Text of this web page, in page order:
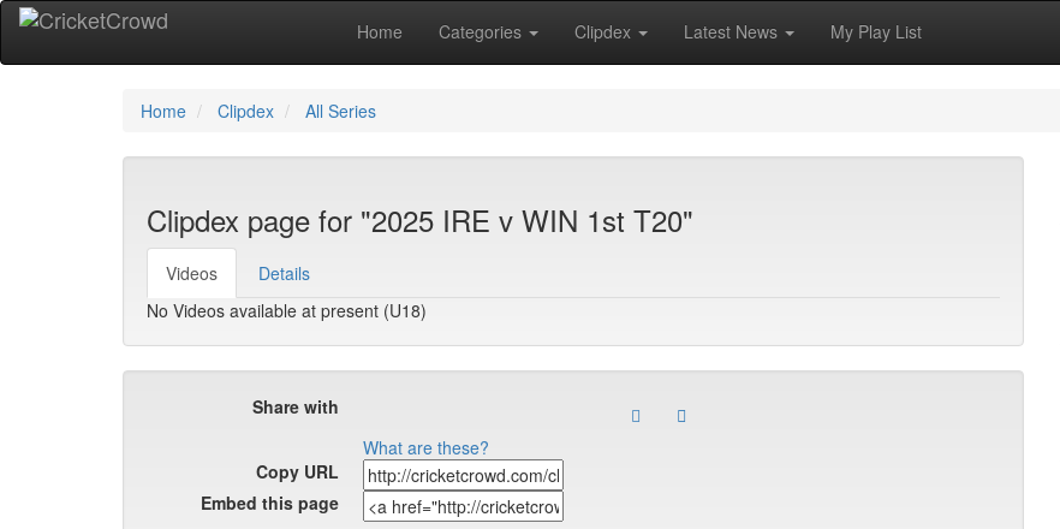
Home Categories Clipdex Latest News My Play List
Home Clipdex All Series
Clipdex page for "2025 IRE v WIN 1st T20"
Videos
Details
No Videos available at present (U18)
Share with
What are these?
Copy URL
Embed this page